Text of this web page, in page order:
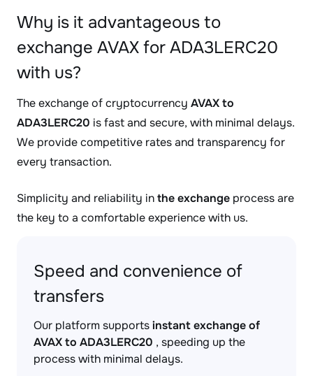
Why is it advantageous to
exchange AVAX for ADA3LERC20
with us?
The exchange of cryptocurrency AVAX to
ADA3LERC20 is fast and secure, with minimal delays.
We provide competitive rates and transparency for
every transaction.
Simplicity and reliability inthe exchange process are
the key to a comfortable experience with us.
Speed and convenience of
transfers
Our platform supportsinstant exchange of
AVAX to ADA3LERC20 , speeding up the
process with minimal delays.